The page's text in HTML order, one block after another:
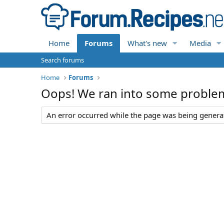
Home Forums What's new Media
Search forums
Home
Forums
Oops! We ran into some
An error occurred while the page was being